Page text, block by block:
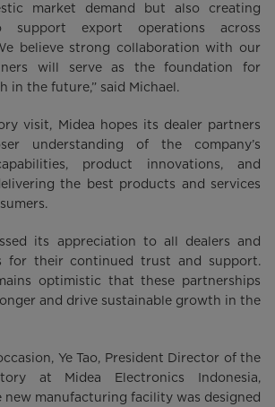
market demand but also creating
support export operations across
believe strong collaboration with our
will serve as the foundation for
in the future,” said Michael.
visit, Midea hopes its dealer partners
understanding of the company’s
product innovations, and
the best products and services
its appreciation to all dealers and
for their continued trust and support.
optimistic that these partnerships
and drive sustainable growth in the
Ye Tao, President Director of the
at Midea Electronics Indonesia,
new manufacturing facility was designed